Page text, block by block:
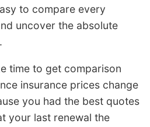
to compare every
uncover the absolute
time to get comparison
insurance prices change
you had the best quotes
your last renewal the